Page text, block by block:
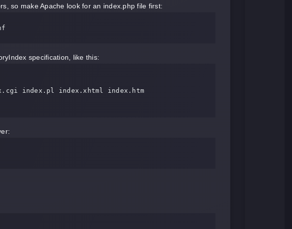
so make Apache look for an index.php file first:
specification, like this: